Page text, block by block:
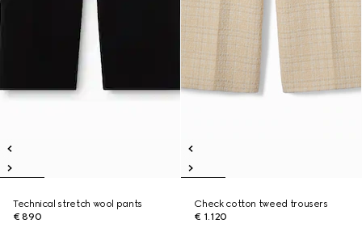
Technical stretch wool pants
€ 890
Check cotton tweed trousers
€ 1.120